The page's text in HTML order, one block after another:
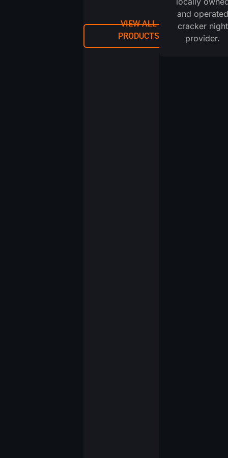
VIEW ALL
PRODUCTS
and operated
cracker night
provider.